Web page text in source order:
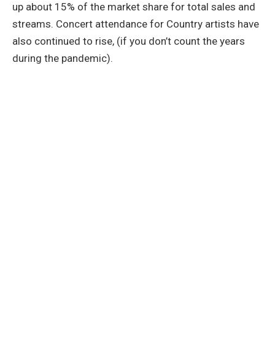
up about 15% of the market share for total sales and
streams. Concert attendance for Country artists have
also continued to rise, (if you don’t count the years
during the pandemic).